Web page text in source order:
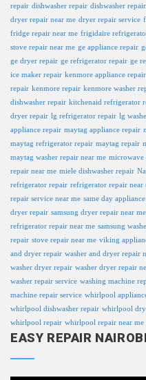
repair dishwasher repair dishwasher
dryer repair near me dryer repair service
fridge repair near me frigidaire
stove repair near me ge appliance repair
ge dryer repair ge refrigerator repair ge
ice maker repair kenmore appliance repair
repair kenmore repair kenmore washer
dishwasher repair kitchenaid refrigerator
dryer repair lg refrigerator repair lg
appliance repair maytag appliance repair
maytag refrigerator repair maytag repair
maytag washer repair near me microwave
repair near me miele dishwasher repair
refrigerator repair refrigerator repair near
repair service near me same day
dryer repair samsung dryer repair near me
refrigerator repair near me samsung
repair stove repair near me viking
and dryer repair washer and dryer repair
washer dryer repair washer dryer repair
washer repair service washing machine
machine repair service whirlpool
whirlpool dishwasher repair whirlpool
whirlpool repair whirlpool repair near me
EASY REPAIR